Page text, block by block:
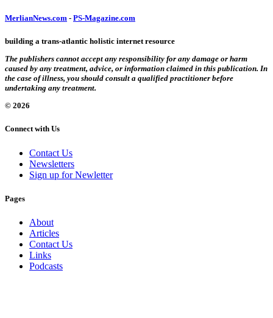
MerlianNews.com - PS-Magazine.com
building a trans-atlantic holistic internet resource
The publishers cannot accept any responsibility for any damage or harm
caused by any treatment, advice, or information claimed in this publication. In
the case of illness, you should consult a qualified practitioner before
undertaking any treatment.
© 2026
Connect with Us
Contact Us
Newsletters
Sign up for Newletter
Pages
About
Articles
Contact Us
Links
Podcasts